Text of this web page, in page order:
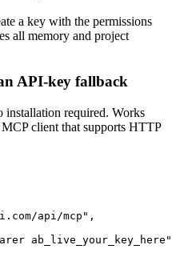
a key with the permissions
all memory and project
API-key fallback
required. Works
client that supports HTTP
api/mcp",
ab_live_your_key_here"